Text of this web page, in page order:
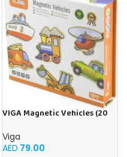
VIGA Magnetic Vehicles (20
Viga
AED 79.00